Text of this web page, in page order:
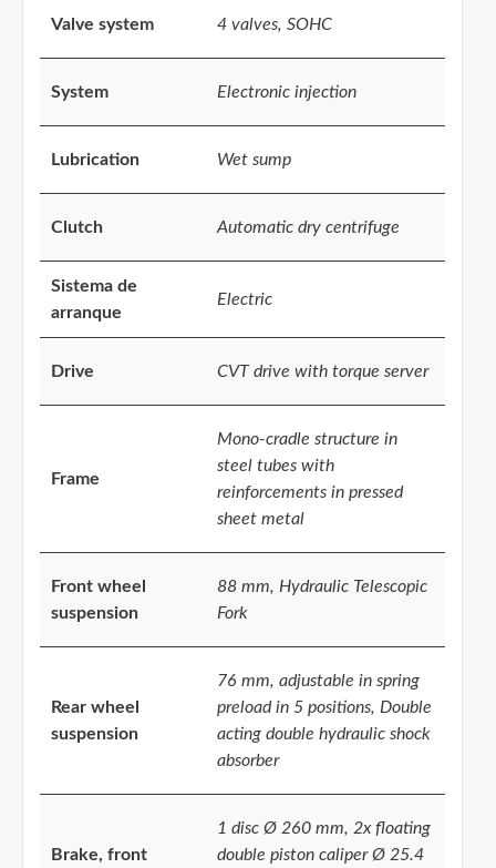
Valve system 4 valves, SOHC
System Electronic injection
Lubrication Wet sump
Clutch Automatic dry centrifuge
Sistema de
arranque
Electric
Drive CVT drive with torque server
Frame
Mono-cradle structure in
steel tubes with
reinforcements in pressed
sheet metal
Front wheel
suspension
88 mm, Hydraulic Telescopic
Fork
Rear wheel
suspension
76 mm, adjustable in spring
preload in 5 positions, Double
acting double hydraulic shock
absorber
Brake, front
1 disc Ø 260 mm, 2x floating
double piston caliper Ø 25.4